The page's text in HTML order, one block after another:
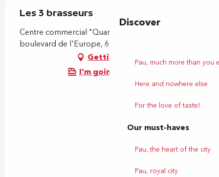
Discover
Pau, much more than you
Here and nowhere else
For the love of taste!
Our must-haves
Pau, the heart of the city
Pau, royal city
Les 3 brasseurs
Centre commercial "Quartier Libre", 180
boulevard de l'Europe, 64230 Lescar
Getting there
I'm going by train!